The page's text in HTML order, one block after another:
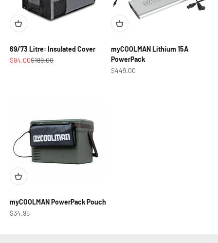
69/73 Litre: Insulated Cover
Sale price
$94.00Regular price
$189.00
myCOOLMAN Lithium 15A
PowerPack
Sale price
$449.00
myCOOLMAN PowerPack Pouch
Sale price
$34.95